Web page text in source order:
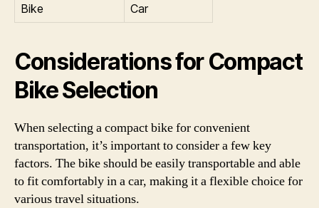
Bike
Car
Considerations for Compact
Bike Selection
When selecting a compact bike for convenient
transportation, it’s important to consider a few key
factors. The bike should be easily transportable and able
to fit comfortably in a car, making it a flexible choice for
various travel situations.